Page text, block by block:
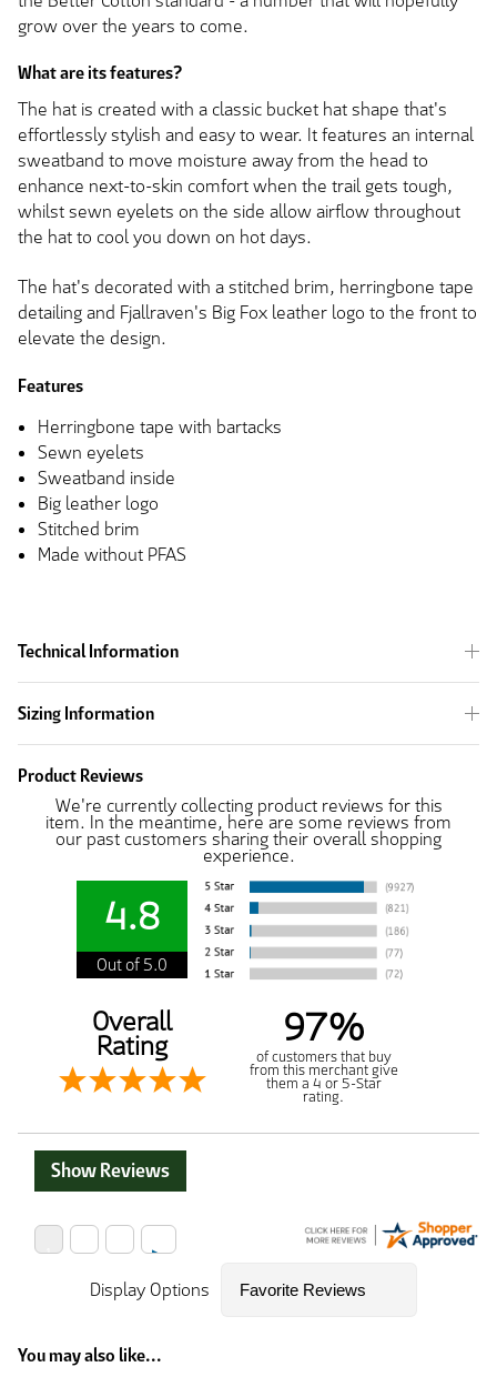
grow over the years to come.
What are its features?
The hat is created with a classic bucket hat shape that's
effortlessly stylish and easy to wear. It features an internal
sweatband to move moisture away from the head to
enhance next-to-skin comfort when the trail gets tough,
whilst sewn eyelets on the side allow airflow throughout
the hat to cool you down on hot days.
The hat's decorated with a stitched brim, herringbone tape
detailing and Fjallraven's Big Fox leather logo to the front to
elevate the design.
Features
Herringbone tape with bartacks
Sewn eyelets
Sweatband inside
Big leather logo
Stitched brim
Made without PFAS
Technical Information
Sizing Information
Product Reviews
We're currently collecting product reviews for this
item. In the meantime, here are some reviews from
our past customers sharing their overall shopping
experience.
4.8
Out of 5.0
Overall
Rating 97%
of customers that buy
from this merchant give
them a 4 or 5-Star
rating.
Show Reviews
Display Options
You may also like...